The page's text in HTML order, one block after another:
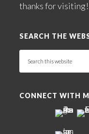
thanks for visiting!
SEARCH THE
this
CONNECT WITH